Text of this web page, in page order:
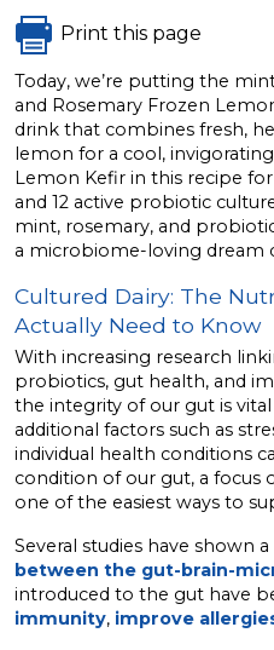
Print this page
Today, we’re putting the
and Rosemary Frozen
drink that combines fresh,
lemon for a cool,
Lemon Kefir in this recipe
and 12 active probiotic
mint, rosemary, and
a microbiome-loving dream
Cultured Dairy: The
Actually Need to Know
With increasing research
probiotics, gut health, and
the integrity of our gut is
additional factors such as
individual health conditions
condition of our gut, a focus
one of the easiest ways to
Several studies have shown a
between the gut-brain-
introduced to the gut have
immunity, improve